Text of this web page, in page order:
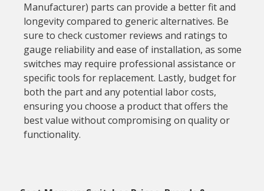
Manufacturer) parts can provide a better fit and
longevity compared to generic alternatives. Be
sure to check customer reviews and ratings to
gauge reliability and ease of installation, as some
switches may require professional assistance or
specific tools for replacement. Lastly, budget for
both the part and any potential labor costs,
ensuring you choose a product that offers the
best value without compromising on quality or
functionality.